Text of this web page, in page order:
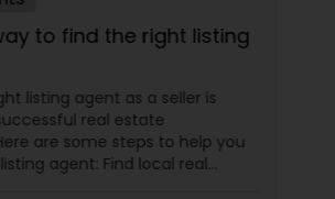
is not a good match or does not
standards. In addition to that, it
can view potential in a place. He
pushes you into something
feel is the perfect fit.
to find the right listing
listing agent as a seller is
real estate
are some steps to help you
agent: Find local real